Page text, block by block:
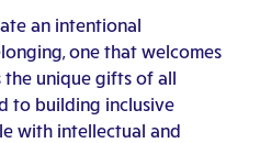
an intentional
one that welcomes
unique gifts of all
to building inclusive
with intellectual and